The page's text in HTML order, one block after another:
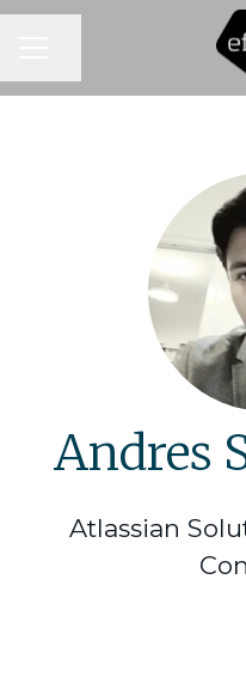
Andres
Atlassian